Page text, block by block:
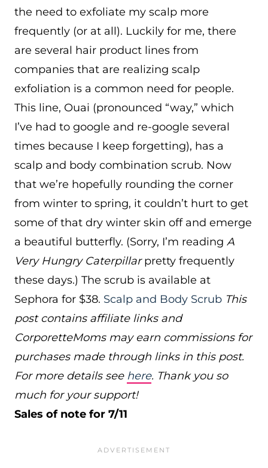
the need to exfoliate my scalp more
frequently (or at all). Luckily for me, there
are several hair product lines from
companies that are realizing scalp
exfoliation is a common need for people.
This line, Ouai (pronounced “way,” which
I’ve had to google and re-google several
times because I keep forgetting), has a
scalp and body combination scrub. Now
that we’re hopefully rounding the corner
from winter to spring, it couldn’t hurt to get
some of that dry winter skin off and emerge
a beautiful butterfly. (Sorry, I’m reading A
Very Hungry Caterpillarpretty frequently
these days.) The scrub is available at
Sephora for $38. Scalp and Body Scrub This
post contains affiliate links and
CorporetteMoms may earn commissions for
purchases made through links in this post.
For more details see here. Thank you so
much for your support!
Sales of note for 7/11